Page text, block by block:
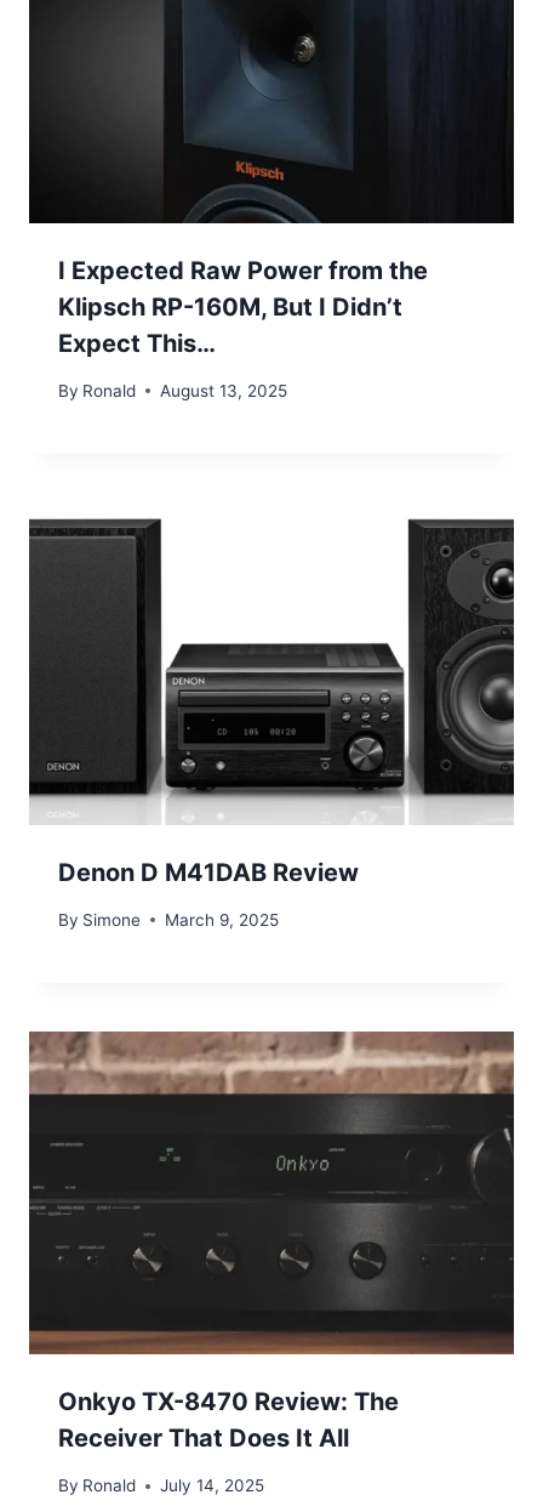
I Expected Raw Power from the
Klipsch RP-160M, But I Didn’t
Expect This…
By Ronald August 13, 2025
Denon D M41DAB Review
By Simone March 9, 2025
Onkyo TX-8470 Review: The
Receiver That Does It All
By Ronald July 14, 2025